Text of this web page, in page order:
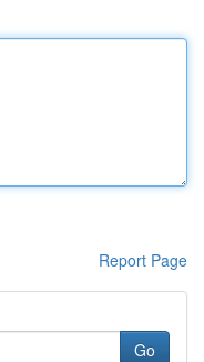
Report Page
Go